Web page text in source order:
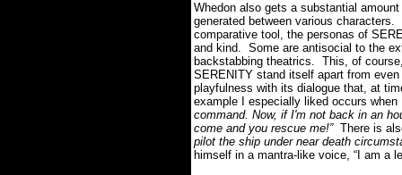
Whedon also gets a substantial
generated between various
comparative tool, the personas of
and kind. Some are antisocial to the
backstabbing theatrics. This, of
SERENITY stand itself apart from
playfulness with its dialogue that, at
example I especially liked occurs
command. Now, if I'm not back in an
come and you rescue me!”There is
pilot the ship under near death
himself in a mantra-like voice, “I am a